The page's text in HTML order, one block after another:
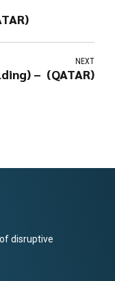
NEXT
– (QATAR)
disruptive